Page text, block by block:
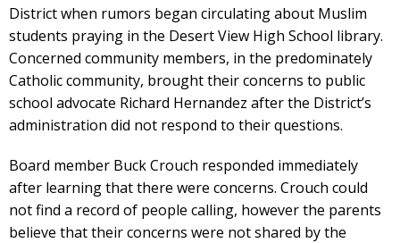
District when rumors began circulating about Muslim
students praying in the Desert View High School library.
Concerned community members, in the predominately
Catholic community, brought their concerns to public
school advocate Richard Hernandez after the District’s
administration did not respond to their questions.
Board member Buck Crouch responded immediately
after learning that there were concerns. Crouch could
not find a record of people calling, however the parents
believe that their concerns were not shared by the